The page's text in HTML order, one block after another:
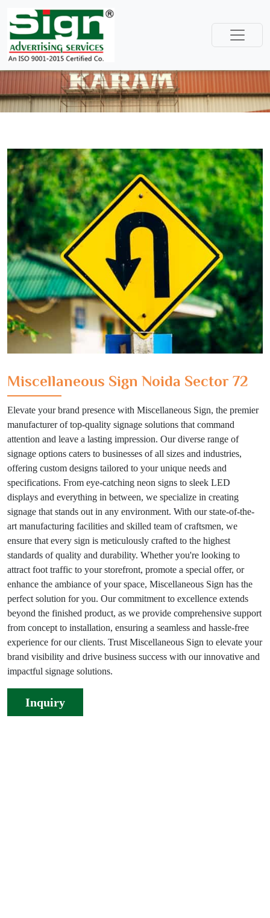
Miscellaneous Sign Noida Sector 72
Elevate your brand presence with Miscellaneous Sign, the premier
manufacturer of top-quality signage solutions that command
attention and leave a lasting impression. Our diverse range of
signage options caters to businesses of all sizes and industries,
offering custom designs tailored to your unique needs and
specifications. From eye-catching neon signs to sleek LED
displays and everything in between, we specialize in creating
signage that stands out in any environment. With our state-of-the-
art manufacturing facilities and skilled team of craftsmen, we
ensure that every sign is meticulously crafted to the highest
standards of quality and durability. Whether you're looking to
attract foot traffic to your storefront, promote a special offer, or
enhance the ambiance of your space, Miscellaneous Sign has the
perfect solution for you. Our commitment to excellence extends
beyond the finished product, as we provide comprehensive support
from concept to installation, ensuring a seamless and hassle-free
experience for our clients. Trust Miscellaneous Sign to elevate your
brand visibility and drive business success with our innovative and
impactful signage solutions.
Inquiry